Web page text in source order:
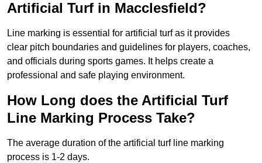
Artificial Turf in Macclesfield?
Line marking is essential for artificial turf as it provides
clear pitch boundaries and guidelines for players, coaches,
and officials during sports games. It helps create a
professional and safe playing environment.
How Long does the Artificial Turf
Line Marking Process Take?
The average duration of the artificial turf line marking
process is 1-2 days.